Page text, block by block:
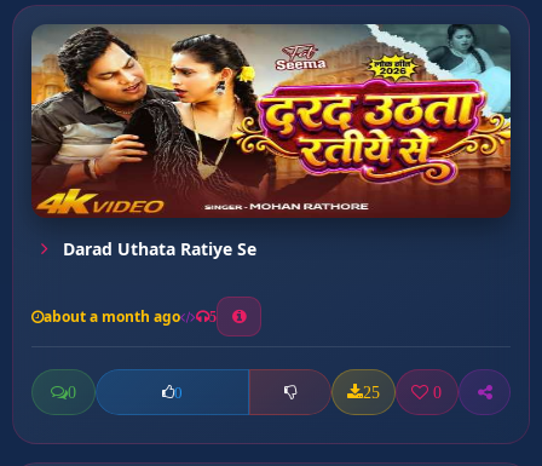
Darad Uthata Ratiye Se
about a month ago 5
0 0 25 0